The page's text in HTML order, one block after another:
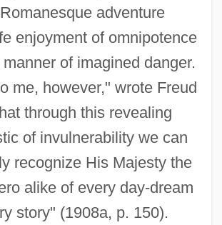
adventure
enjoyment of omnipotence
of imagined danger.
me, however," wrote Freud
through this revealing
of invulnerability we can
recognize His Majesty the
alike of every day-dream
story" (1908a, p. 150).